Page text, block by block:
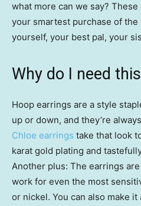
what more can we say?
your smartest purchase of the
yourself, your best pal, your
Why do I need
Hoop earrings are a style
up or down, and they’re
Chloe earrings take that look
karat gold plating and
Another plus: The earrings
work for even the most
or nickel. You can also make